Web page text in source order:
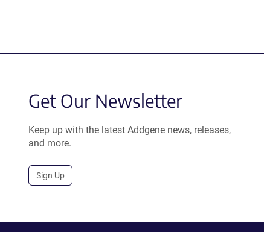
Get Our Newsletter
Keep up with the latest Addgene news, releases,
and more.
Sign Up